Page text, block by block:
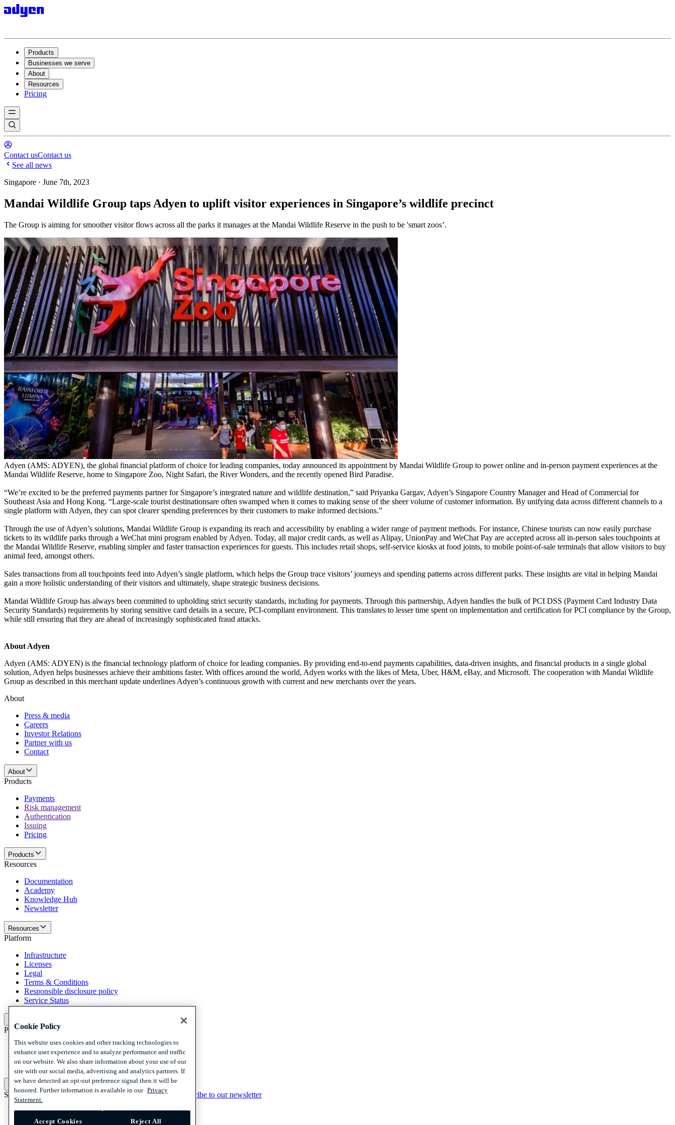
Products
Businesses we serve
About
Resources
Pricing
Contact usContact us
See all news
Singapore · June 7th, 2023
Mandai Wildlife Group taps Adyen to uplift visitor experiences in Singapore’s wildlife precinct
The Group is aiming for smoother visitor flows across all the parks it manages at the Mandai Wildlife Reserve in the push to be 'smart zoos’.
Adyen (AMS: ADYEN), the global financial platform of choice for leading companies, today announced its appointment by Mandai Wildlife Group to power online and in-person payment experiences at the
Mandai Wildlife Reserve, home to Singapore Zoo, Night Safari, the River Wonders, and the recently opened Bird Paradise.
“We’re excited to be the preferred payments partner for Singapore’s integrated nature and wildlife destination,” said Priyanka Gargav, Adyen’s Singapore Country Manager and Head of Commercial for
Southeast Asia and Hong Kong. “Large-scale tourist destinationsare often swamped when it comes to making sense of the sheer volume of customer information. By unifying data across different channels to a
single platform with Adyen, they can spot clearer spending preferences by their customers to make informed decisions.”
Through the use of Adyen’s solutions, Mandai Wildlife Group is expanding its reach and accessibility by enabling a wider range of payment methods. For instance, Chinese tourists can now easily purchase
tickets to its wildlife parks through a WeChat mini program enabled by Adyen. Today, all major credit cards, as well as Alipay, UnionPay and WeChat Pay are accepted across all in-person sales touchpoints at
the Mandai Wildlife Reserve, enabling simpler and faster transaction experiences for guests. This includes retail shops, self-service kiosks at food joints, to mobile point-of-sale terminals that allow visitors to buy
animal feed, amongst others.
Sales transactions from all touchpoints feed into Adyen’s single platform, which helps the Group trace visitors’ journeys and spending patterns across different parks. These insights are vital in helping Mandai
gain a more holistic understanding of their visitors and ultimately, shape strategic business decisions.
Mandai Wildlife Group has always been committed to upholding strict security standards, including for payments. Through this partnership, Adyen handles the bulk of PCI DSS (Payment Card Industry Data
Security Standards) requirements by storing sensitive card details in a secure, PCI-compliant environment. This translates to lesser time spent on implementation and certification for PCI compliance by the Group,
while still ensuring that they are ahead of increasingly sophisticated fraud attacks.
About Adyen
Adyen (AMS: ADYEN) is the financial technology platform of choice for leading companies. By providing end-to-end payments capabilities, data-driven insights, and financial products in a single global
solution, Adyen helps businesses achieve their ambitions faster. With offices around the world, Adyen works with the likes of Meta, Uber, H&M, eBay, and Microsoft. The cooperation with Mandai Wildlife
Group as described in this merchant update underlines Adyen’s continuous growth with current and new merchants over the years.
About
Press & media
Careers
Investor Relations
Partner with us
Contact
About
Products
Payments
Risk management
Authentication
Issuing
Pricing
Products
Resources
Documentation
Academy
Knowledge Hub
Newsletter
Resources
Platform
Infrastructure
Licenses
Legal
Terms & Conditions
Responsible disclosure policy
Service Status
Policies and disclaimer
Privacy
Cookies
Disclaimer
Policies and disclaimer
Subscribe to our newsletterSubscribe to our newsletter
Subscribe to our newsletter
Privacy
Cookies
Cookie Policy
This website uses cookies and other tracking technologies to
enhance user experience and to analyze performance and traffic
on our website. We also share information about your use of our
site with our social media, advertising and analytics partners. If
we have detected an opt-out preference signal then it will be
honored. Further information is available in our Privacy
Statement.
Accept Cookies Reject All